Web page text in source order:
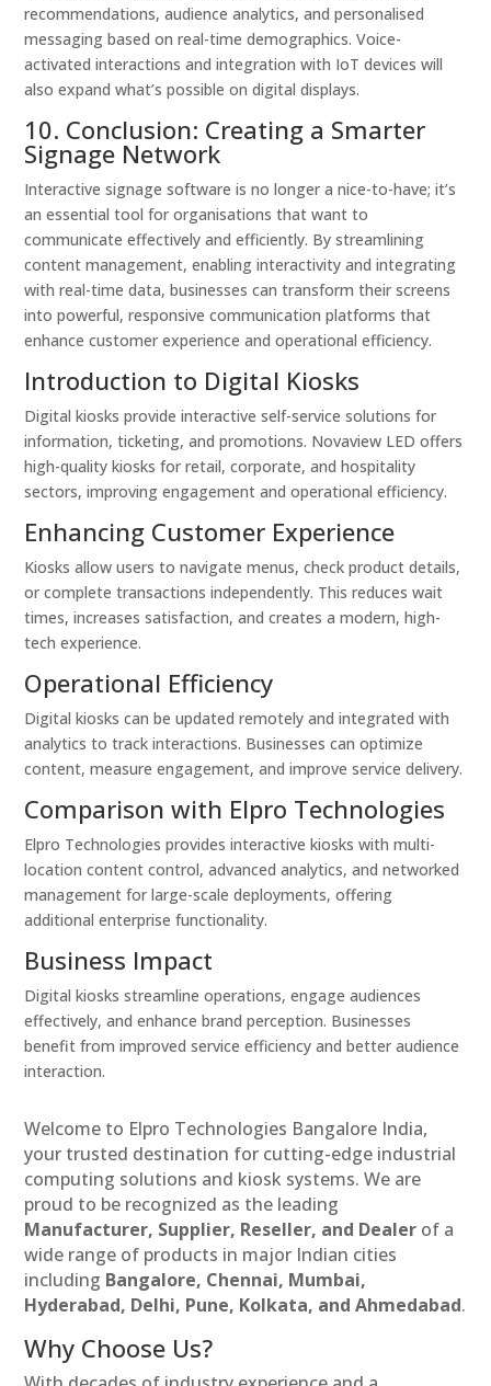
recommendations, audience analytics, and personalised
messaging based on real-time demographics. Voice-
activated interactions and integration with IoT devices will
also expand what’s possible on digital displays.
10. Conclusion: Creating a Smarter
Signage Network
Interactive signage software is no longer a nice-to-have; it’s
an essential tool for organisations that want to
communicate effectively and efficiently. By streamlining
content management, enabling interactivity and integrating
with real-time data, businesses can transform their screens
into powerful, responsive communication platforms that
enhance customer experience and operational efficiency.
Introduction to Digital Kiosks
Digital kiosks provide interactive self-service solutions for
information, ticketing, and promotions. Novaview LED offers
high-quality kiosks for retail, corporate, and hospitality
sectors, improving engagement and operational efficiency.
Enhancing Customer Experience
Kiosks allow users to navigate menus, check product details,
or complete transactions independently. This reduces wait
times, increases satisfaction, and creates a modern, high-
tech experience.
Operational Efficiency
Digital kiosks can be updated remotely and integrated with
analytics to track interactions. Businesses can optimize
content, measure engagement, and improve service delivery.
Comparison with Elpro Technologies
Elpro Technologies provides interactive kiosks with multi-
location content control, advanced analytics, and networked
management for large-scale deployments, offering
additional enterprise functionality.
Business Impact
Digital kiosks streamline operations, engage audiences
effectively, and enhance brand perception. Businesses
benefit from improved service efficiency and better audience
interaction.
Welcome to Elpro Technologies Bangalore India,
your trusted destination for cutting-edge industrial
computing solutions and kiosk systems. We are
proud to be recognized as the leading
Manufacturer, Supplier, Reseller, and Dealer of a
wide range of products in major Indian cities
including Bangalore, Chennai, Mumbai,
Hyderabad, Delhi, Pune, Kolkata, and Ahmedabad.
Why Choose Us?